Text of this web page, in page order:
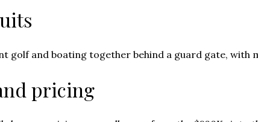
golf and boating together behind a guard gate, with
pricing